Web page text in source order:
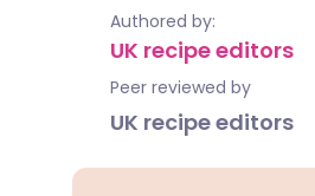
Authored by:
UK recipe editors
Peer reviewed by
UK recipe editors